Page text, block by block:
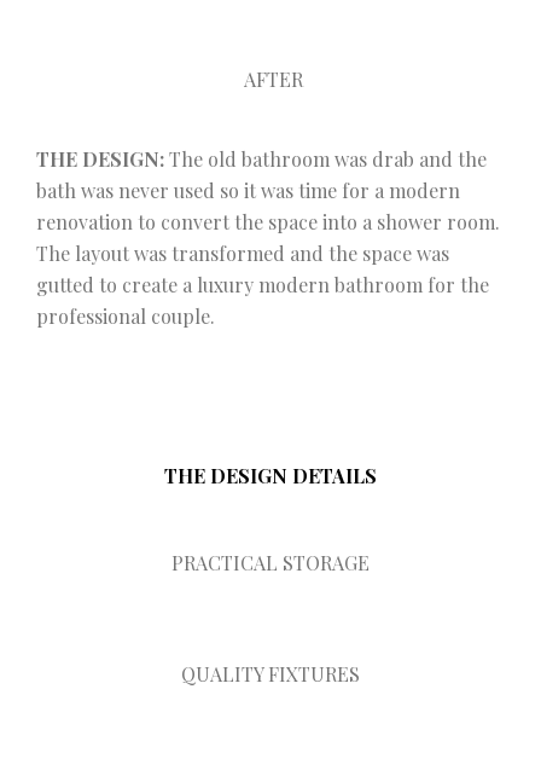
AFTER
THE DESIGN:The old bathroom was drab and the
bath was never used so it was time for a modern
renovation to convert the space into a shower room.
The layout was transformed and the space was
gutted to create a luxury modern bathroom for the
professional couple.
THE DESIGN DETAILS
PRACTICAL STORAGE
QUALITY FIXTURES